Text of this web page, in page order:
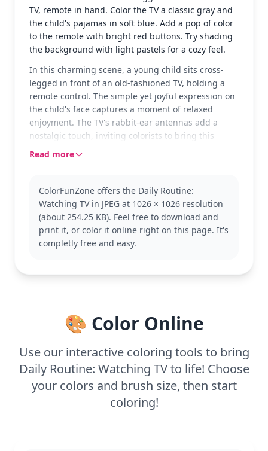
TV, remote in hand. Color the TV a classic gray and
the child's pajamas in soft blue. Add a pop of color
to the remote with bright red buttons. Try shading
the background with light pastels for a cozy feel.
In this charming scene, a young child sits cross-
legged in front of an old-fashioned TV, holding a
remote control. The simple yet joyful expression on
the child's face captures a moment of relaxed
enjoyment. The TV's rabbit-ear antennas add a
nostalgic touch, inviting colorists to bring this
everyday scene to life.
simple attire and classic TV setup make this a
relatable and fun coloring experience. Explore
other pages in the Daily Routine series for more
scenes of everyday activities.
Read more
ColorFunZone offers the Daily Routine:
Watching TV in JPEG at 1026 × 1026 resolution
(about 254.25 KB). Feel free to download and
print it, or color it online right on this page. It's
completly free and easy.
🎨 Color Online
Use our interactive coloring tools to bring
Daily Routine: Watching TV to life! Choose
your colors and brush size, then start
coloring!